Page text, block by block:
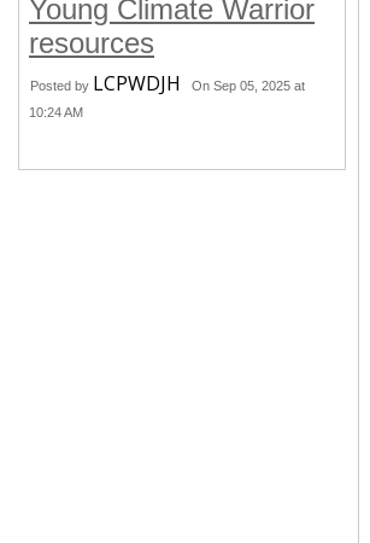
Young Climate Warrior
resources
Posted by LCPWDJH
On Sep 05, 2025 at
10:24 AM